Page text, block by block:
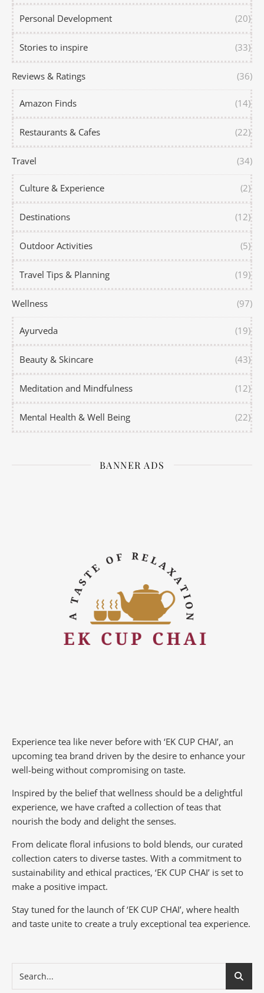
Personal Development (20)
Stories to inspire (33)
Reviews & Ratings (36)
Amazon Finds (14)
Restaurants & Cafes (22)
Travel (34)
Culture & Experience (2)
Destinations (12)
Outdoor Activities (5)
Travel Tips & Planning (19)
Wellness (97)
Ayurveda (19)
Beauty & Skincare (43)
Meditation and Mindfulness (12)
Mental Health & Well Being (22)
BANNER ADS
Experience tea like never before with ‘EK CUP CHAI’, an
upcoming tea brand driven by the desire to enhance your
well-being without compromising on taste.
Inspired by the belief that wellness should be a delightful
experience, we have crafted a collection of teas that
nourish the body and delight the senses.
From delicate floral infusions to bold blends, our curated
collection caters to diverse tastes. With a commitment to
sustainability and ethical practices, ‘EK CUP CHAI’ is set to
make a positive impact.
Stay tuned for the launch of ‘EK CUP CHAI’, where health
and taste unite to create a truly exceptional tea experience.